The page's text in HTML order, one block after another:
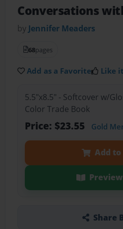
Conversations
by Jennifer Meaders
68pages
Add as a Favorite Like it
5.5"x8.5" - Softcover w/
Color Trade Book
Price: $23.55 Gold
Add to
Share